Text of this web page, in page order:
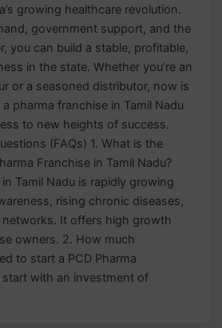
growing healthcare revolution.
government support, and the
you can build a stable, profitable,
in the state. Whether you’re an
or a seasoned distributor, now is
pharma franchise in Tamil Nadu
to new heights of success.
(FAQs) 1. What is the
Franchise in Tamil Nadu?
Tamil Nadu is rapidly growing
rising chronic diseases,
It offers high growth
owners. 2. How much
to start a PCD Pharma
start with an investment of